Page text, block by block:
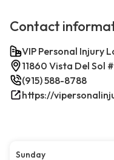
Contact
VIP Personal Injury
11860 Vista Del Sol #
(915) 588-8788
Sunday